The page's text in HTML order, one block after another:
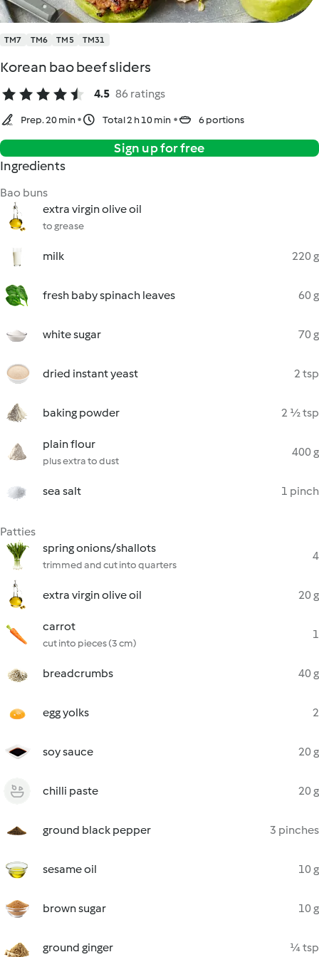
TM7 TM6 TM5 TM31
Korean bao beef sliders
4.5 86 ratings
Prep. 20 min Total 2 h 10 min 6 portions
Sign up for free
Ingredients
Bao buns
extra virgin olive oil
to grease
milk 220 g
fresh baby spinach leaves 60 g
white sugar 70 g
dried instant yeast 2 tsp
baking powder 2 ½ tsp
plain flour
plus extra to dust
400 g
sea salt 1 pinch
Patties
spring onions/shallots
trimmed and cut into quarters
4
extra virgin olive oil 20 g
carrot
cut into pieces (3 cm)
1
breadcrumbs 40 g
egg yolks 2
soy sauce 20 g
chilli paste 20 g
ground black pepper 3 pinches
sesame oil 10 g
brown sugar 10 g
ground ginger ¼ tsp